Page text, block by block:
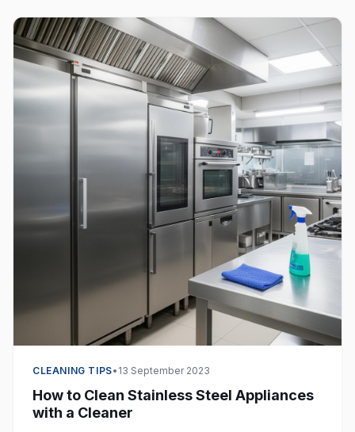
CLEANING TIPS• 13 September 2023
How to Clean Stainless Steel Appliances
with a Cleaner